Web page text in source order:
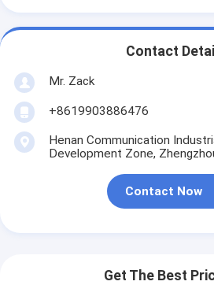
Contact
Mr. Zack
+8619903886476
Henan Communication
Development Zone,
Contact Now
Get The Best